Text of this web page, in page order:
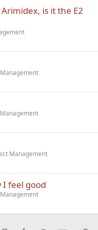
is it the E2
Management
I feel good